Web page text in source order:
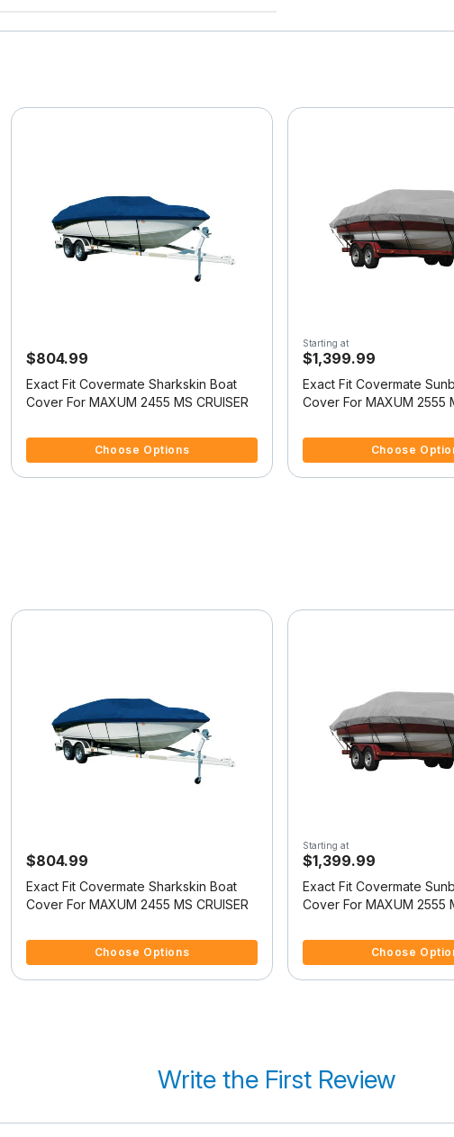
$804.99
Exact Fit Covermate Sharkskin Boat
Cover For MAXUM 2455 MS CRUISER
Choose Options
Starting at
$1,399.99
Exact Fit Covermate
Cover For MAXUM 2555
Choose
$804.99
Exact Fit Covermate Sharkskin Boat
Cover For MAXUM 2455 MS CRUISER
Choose Options
Starting at
$1,399.99
Exact Fit Covermate
Cover For MAXUM 2555
Choose
Write the First Review